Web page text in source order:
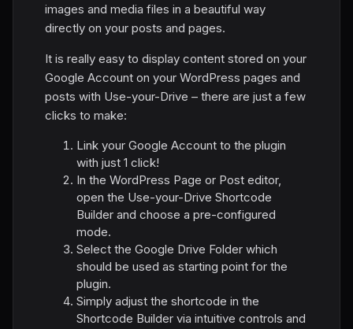
images and media files in a beautiful way
directly on your posts and pages.
It is really easy to display content stored on your
Google Account on your WordPress pages and
posts with Use-your-Drive – there are just a few
clicks to make:
Link your Google Account to the plugin
with just 1 click!
In the WordPress Page or Post editor,
open the Use-your-Drive Shortcode
Builder and choose a pre-configured
mode.
Select the Google Drive Folder which
should be used as starting point for the
plugin.
Simply adjust the shortcode in the
Shortcode Builder via intuitive controls and